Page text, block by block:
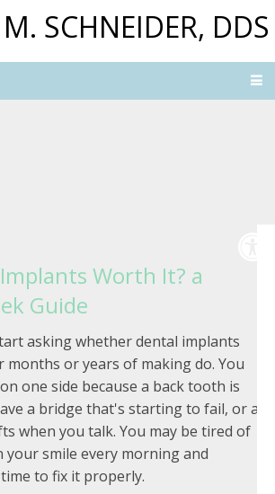
SCHNEIDER, DDS
Worth It? a
Guide
asking whether dental implants
or years of making do. You
one side because a back tooth is
a bridge that's starting to fail, or a
when you talk. You may be tired of
your smile every morning and
to fix it properly.